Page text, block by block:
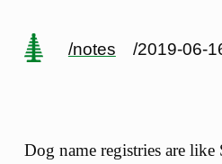
/notes /2019-06-
Dog name registries are like